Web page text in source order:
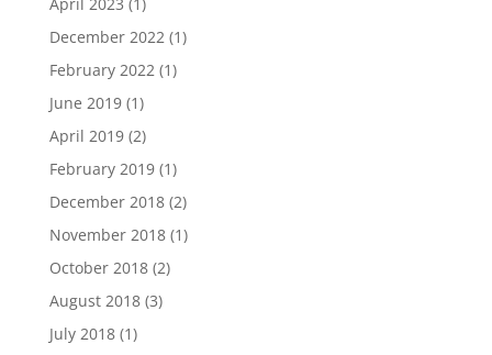
December 2022(1)
February 2022(1)
June 2019(1)
April 2019(2)
February 2019(1)
December 2018(2)
November 2018(1)
October 2018(2)
August 2018(3)
July 2018(1)